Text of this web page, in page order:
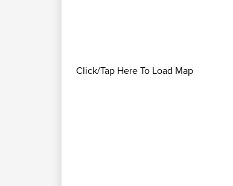
Click/Tap Here To Load Map